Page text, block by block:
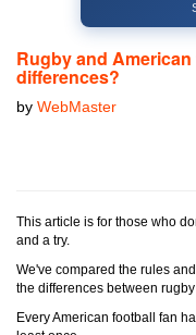
Rugby and
differences?
by WebMaster
This article is for those who
and a try.
We've compared the rules
the differences between
Every American football fan